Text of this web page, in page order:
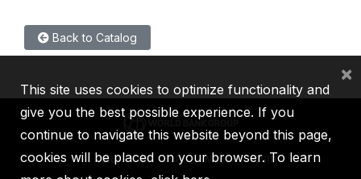
Back to Catalog
IBRD IDA IFC MIGA ICSID
This site uses cookies to optimize functionality and
give you the best possible experience. If you
continue to navigate this website beyond this page,
cookies will be placed on your browser. To learn
×